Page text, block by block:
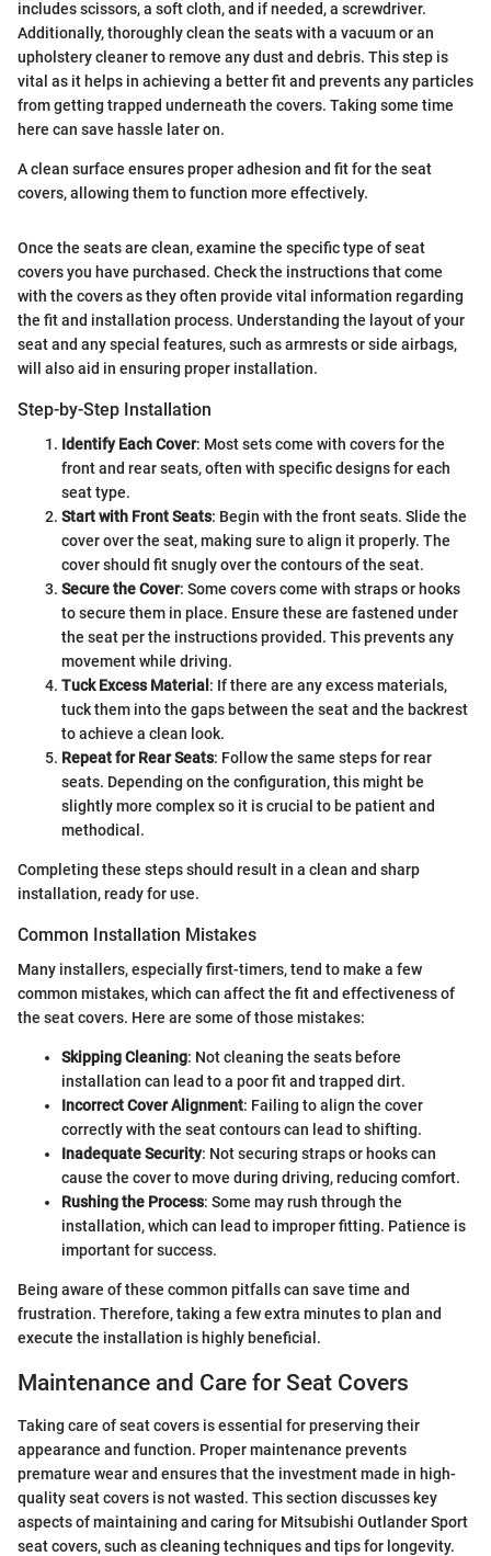
includes scissors, a soft cloth, and if needed, a screwdriver.
Additionally, thoroughly clean the seats with a vacuum or an
upholstery cleaner to remove any dust and debris. This step is
vital as it helps in achieving a better fit and prevents any particles
from getting trapped underneath the covers. Taking some time
here can save hassle later on.
A clean surface ensures proper adhesion and fit for the seat
covers, allowing them to function more effectively.
Once the seats are clean, examine the specific type of seat
covers you have purchased. Check the instructions that come
with the covers as they often provide vital information regarding
the fit and installation process. Understanding the layout of your
seat and any special features, such as armrests or side airbags,
will also aid in ensuring proper installation.
Step-by-Step Installation
Identify Each Cover: Most sets come with covers for the
front and rear seats, often with specific designs for each
seat type.
Start with Front Seats: Begin with the front seats. Slide the
cover over the seat, making sure to align it properly. The
cover should fit snugly over the contours of the seat.
Secure the Cover: Some covers come with straps or hooks
to secure them in place. Ensure these are fastened under
the seat per the instructions provided. This prevents any
movement while driving.
Tuck Excess Material : If there are any excess materials,
tuck them into the gaps between the seat and the backrest
to achieve a clean look.
Repeat for Rear Seats: Follow the same steps for rear
seats. Depending on the configuration, this might be
slightly more complex so it is crucial to be patient and
methodical.
Completing these steps should result in a clean and sharp
installation, ready for use.
Common Installation Mistakes
Many installers, especially first-timers, tend to make a few
common mistakes, which can affect the fit and effectiveness of
the seat covers. Here are some of those mistakes:
Skipping Cleaning: Not cleaning the seats before
installation can lead to a poor fit and trapped dirt.
Incorrect Cover Alignment: Failing to align the cover
correctly with the seat contours can lead to shifting.
Inadequate Security: Not securing straps or hooks can
cause the cover to move during driving, reducing comfort.
Rushing the Process: Some may rush through the
installation, which can lead to improper fitting. Patience is
important for success.
Being aware of these common pitfalls can save time and
frustration. Therefore, taking a few extra minutes to plan and
execute the installation is highly beneficial.
Maintenance and Care for Seat Covers
Taking care of seat covers is essential for preserving their
appearance and function. Proper maintenance prevents
premature wear and ensures that the investment made in high-
quality seat covers is not wasted. This section discusses key
aspects of maintaining and caring for Mitsubishi Outlander Sport
seat covers, such as cleaning techniques and tips for longevity.